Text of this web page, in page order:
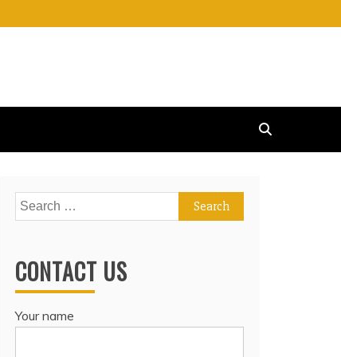
Search
for:
CONTACT US
Your name